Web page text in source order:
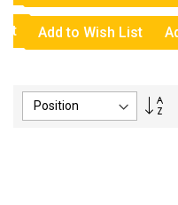
Add to Wish List
Set